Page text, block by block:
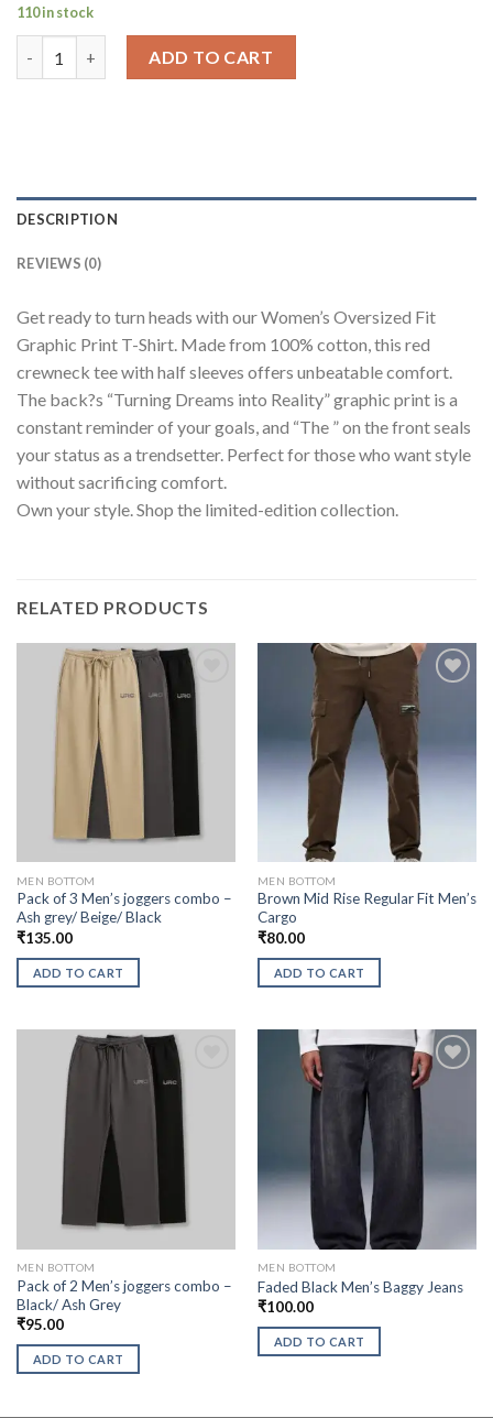
110 in stock
ADD TO CART
DESCRIPTION
REVIEWS (0)
Get ready to turn heads with our Women’s Oversized Fit
Graphic Print T-Shirt. Made from 100% cotton, this red
crewneck tee with half sleeves offers unbeatable comfort.
The back?s “Turning Dreams into Reality” graphic print is a
constant reminder of your goals, and “The ” on the front seals
your status as a trendsetter. Perfect for those who want style
without sacrificing comfort.
Own your style. Shop the limited-edition collection.
RELATED PRODUCTS
MEN BOTTOM
Pack of 3 Men’s joggers combo –
Ash grey/ Beige/ Black
₹135.00
ADD TO CART
MEN BOTTOM
Brown Mid Rise Regular Fit Men’s
Cargo
₹80.00
ADD TO CART
MEN BOTTOM
Pack of 2 Men’s joggers combo –
Black/ Ash Grey
₹95.00
ADD TO CART
MEN BOTTOM
Faded Black Men’s Baggy Jeans
₹100.00
ADD TO CART